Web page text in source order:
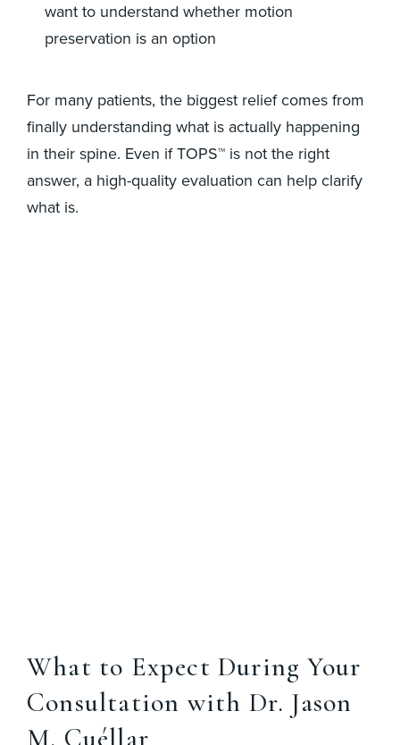
want to understand whether motion
preservation is an option
For many patients, the biggest relief comes from
finally understanding what is actually happening
in their spine. Even if TOPS™ is not the right
answer, a high-quality evaluation can help clarify
what is.
What to Expect During Your
Consultation with Dr. Jason
M. Cuéllar